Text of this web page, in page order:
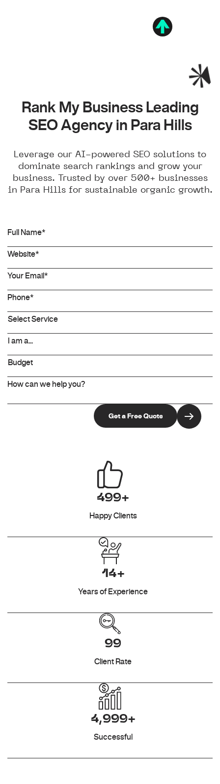
Rank My Business Leading
SEO Agency in Para Hills
Leverage our AI-powered SEO solutions to
dominate search rankings and grow your
business. Trusted by over 500+ businesses
in Para Hills for sustainable organic growth.
499+
Happy Clients
14+
Years of Experience
99
Client Rate
4,999+
Successful